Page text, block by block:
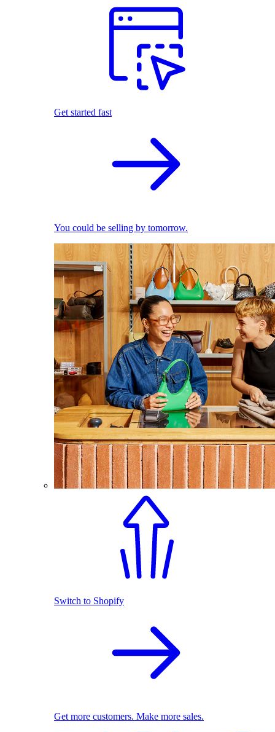
Get started fast
You could be selling by tomorrow.
Switch to Shopify
Get more customers. Make more sales.